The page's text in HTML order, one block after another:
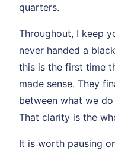
quarters.
Throughout, I keep
never handed a
this is the first time
made sense. They
between what we
That clarity is the
It is worth pausing